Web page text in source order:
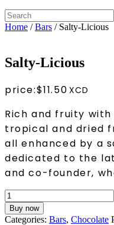
Home /Bars / Salty-Licious
Salty-Licious
price:$11.50
Rich and fruity
tropical and dried
all enhanced by a
dedicated to the
and co-founder,
Salty-
Licious
quantity
Buy now
Categories: Bars, Chocolate